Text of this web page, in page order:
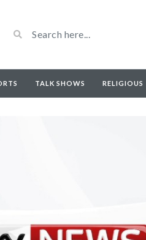
TALK SHOWS RELIGIOUS